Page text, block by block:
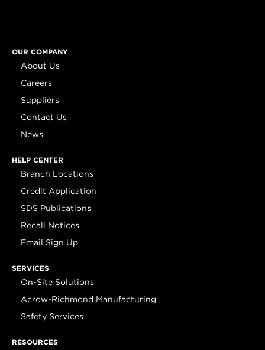
OUR COMPANY
About Us
Careers
Suppliers
Contact Us
News
HELP CENTER
Branch Locations
Credit Application
SDS Publications
Recall Notices
Email Sign Up
SERVICES
On-Site Solutions
Acrow-Richmond Manufacturing
Safety Services
RESOURCES